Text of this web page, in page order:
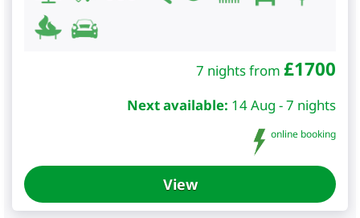
7 nights from £1700
Next available: 14 Aug - 7 nights
online booking
View